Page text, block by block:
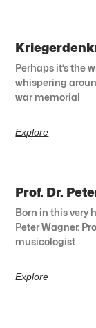
Perhaps it’s the
whispering
war memorial
Explore
Prof. Dr.
Born in this very
Peter Wagner.
musicologist
Explore